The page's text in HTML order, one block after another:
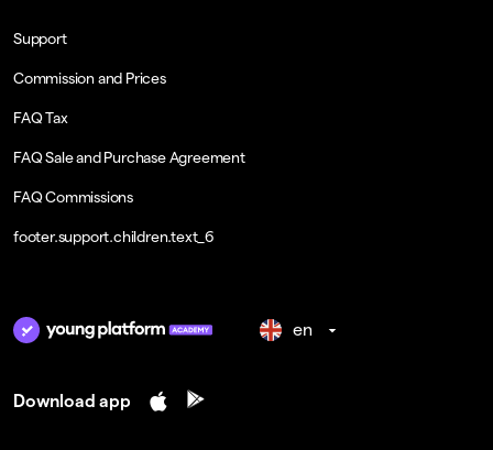
Support
Commission and Prices
FAQ Tax
FAQ Sale and Purchase Agreement
FAQ Commissions
footer.support.children.text_6
en
Download app